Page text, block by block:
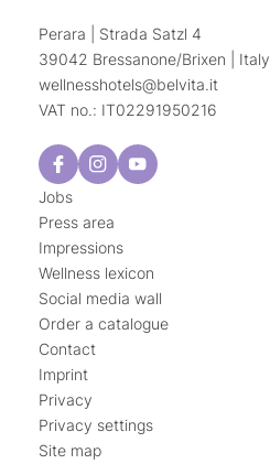
Perara | Strada Satzl 4
39042 Bressanone/Brixen | Italy
wellnesshotels@belvita.it
VAT no.: IT02291950216
Jobs
Press area
Impressions
Wellness lexicon
Social media wall
Order a catalogue
Contact
Imprint
Privacy
Privacy settings
Site map